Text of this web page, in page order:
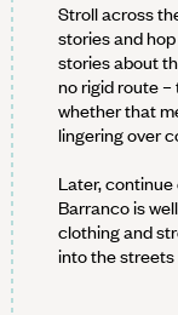
Stroll across
stories and
stories about
no rigid route
whether that
lingering over
Later, continue
Barranco is
clothing and
into the